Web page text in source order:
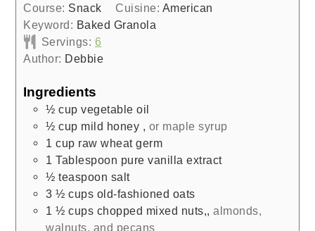
Course: Snack Cuisine: American
Keyword: Baked Granola
Servings: 6
Author: Debbie
Ingredients
½ cup vegetable oil
½ cup mild honey , or maple syrup
1 cup raw wheat germ
1 Tablespoon pure vanilla extract
½ teaspoon salt
3 ½ cups old-fashioned oats
1 ½ cups chopped mixed nuts,,almonds,
walnuts, and pecans